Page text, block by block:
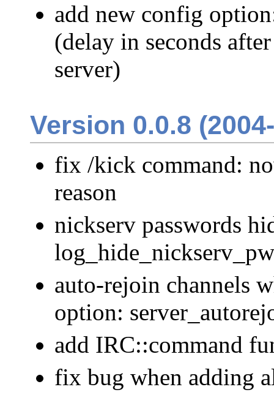
add new config
(delay in seconds
server)
Version 0.0.8
fix /kick command:
reason
nickserv passwords
auto-rejoin channels
option:
add IRC::command
fix bug when adding